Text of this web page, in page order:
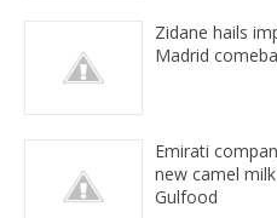
Zidane hails
Madrid
Emirati
new camel
Gulfood